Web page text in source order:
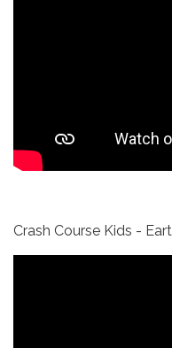
Crash Course Kids -